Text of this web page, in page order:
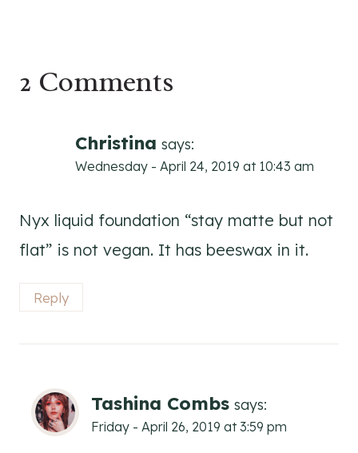
2 Comments
Christina says:
Wednesday - April 24, 2019 at 10:43 am
Nyx liquid foundation “stay matte but not
flat” is not vegan. It has beeswax in it.
Reply
Tashina Combs says:
Friday - April 26, 2019 at 3:59 pm